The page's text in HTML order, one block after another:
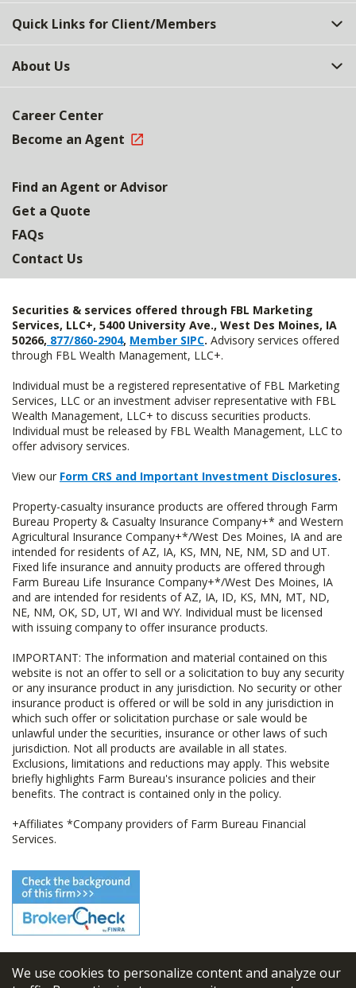
We use cookies to personalize content and analyze our
Quick Links for Client/Members
About Us
Career Center
Become an Agent
Find an Agent or Advisor
Get a Quote
FAQs
Contact Us
Securities & services offered through FBL Marketing
Services, LLC+, 5400 University Ave., West Des Moines, IA
50266, 877/860-2904, Member SIPC. Advisory services offered
through FBL Wealth Management, LLC+.
Individual must be a registered representative of FBL Marketing
Services, LLC or an investment adviser representative with FBL
Wealth Management, LLC+ to discuss securities products.
Individual must be released by FBL Wealth Management, LLC to
offer advisory services.
View our Form CRS and Important Investment Disclosures.
Property-casualty insurance products are offered through Farm
Bureau Property & Casualty Insurance Company+* and Western
Agricultural Insurance Company+*/West Des Moines, IA and are
intended for residents of AZ, IA, KS, MN, NE, NM, SD and UT.
Fixed life insurance and annuity products are offered through
Farm Bureau Life Insurance Company+*/West Des Moines, IA
and are intended for residents of AZ, IA, ID, KS, MN, MT, ND,
NE, NM, OK, SD, UT, WI and WY. Individual must be licensed
with issuing company to offer insurance products.
IMPORTANT: The information and material contained on this
website is not an offer to sell or a solicitation to buy any security
or any insurance product in any jurisdiction. No security or other
insurance product is offered or will be sold in any jurisdiction in
which such offer or solicitation purchase or sale would be
unlawful under the securities, insurance or other laws of such
jurisdiction. Not all products are available in all states.
Exclusions, limitations and reductions may apply. This website
briefly highlights Farm Bureau's insurance policies and their
benefits. The contract is contained only in the policy.
+Affiliates *Company providers of Farm Bureau Financial
Services.